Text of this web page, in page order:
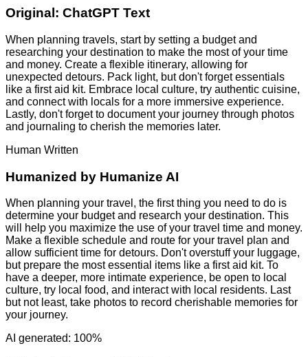
Original: ChatGPT Text
When planning travels, start by setting a budget and
researching your destination to make the most of your time
and money. Create a flexible itinerary, allowing for
unexpected detours. Pack light, but don't forget essentials
like a first aid kit. Embrace local culture, try authentic cuisine,
and connect with locals for a more immersive experience.
Lastly, don't forget to document your journey through photos
and journaling to cherish the memories later.
Human Written
Humanized by Humanize AI
When planning your travel, the first thing you need to do is
determine your budget and research your destination. This
will help you maximize the use of your travel time and money.
Make a flexible schedule and route for your travel plan and
allow sufficient time for detours. Don't overstuff your luggage,
but prepare the most essential items like a first aid kit. To
have a deeper, more intimate experience, be open to local
culture, try local food, and interact with local residents. Last
but not least, take photos to record cherishable memories for
your journey.
AI generated: 100%